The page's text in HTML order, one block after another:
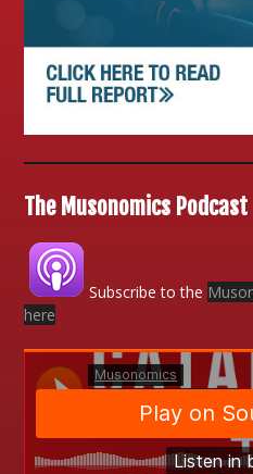
The Musonomics Podcast
Subscribe to the
here